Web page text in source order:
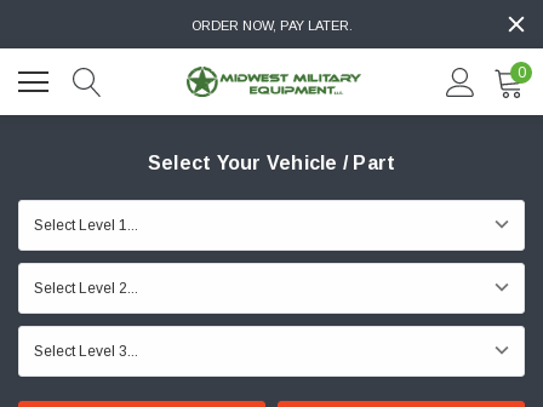
ORDER NOW, PAY LATER.
0
Select Your Vehicle / Part